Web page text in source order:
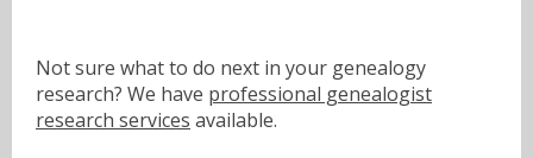
Not sure what to do next in your genealogy
research? We have professional genealogist
research services available.